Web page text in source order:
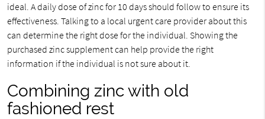
ideal. A daily dose of zinc for 10 days should follow to ensure its
effectiveness. Talking to a local urgent care provider about this
can determine the right dose for the individual. Showing the
purchased zinc supplement can help provide the right
information if the individual is not sure about it.
Combining zinc with old
fashioned rest